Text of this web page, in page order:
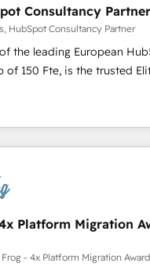
HubSpot 🔌 Integrating
🎓 Training your teams
Lead generation services
Onboarding , Data
Integration & Platform
to help you
your investment in HubSpot.
Consultancy Partner
HubSpot Consultancy Partner
the leading European
is the trusted Elite
offering you a
and achieving
our targeted processes,
digital transformation
partner, we provide
Since 2015 we are fully
and with an
work with reputable
as manufacturing, SaaS
Platform Migration
- 4x Platform Migration